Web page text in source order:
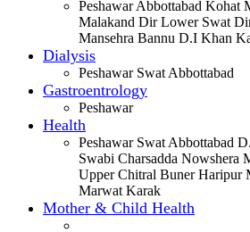
Peshawar Abbottabad Kohat
Malakand Dir Lower Swat
Mansehra Bannu D.I Khan
Dialysis
Peshawar Swat Abbottabad
Gastroentrology
Peshawar
Health
Peshawar Swat Abbottabad
Swabi Charsadda
Upper Chitral Buner Haripur
Marwat Karak
Mother & Child Health